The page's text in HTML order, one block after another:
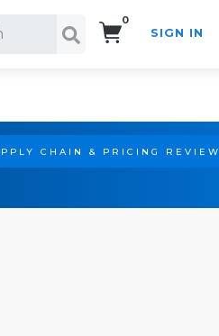
0
SIGN IN
CHAIN & PRICING REVIEW